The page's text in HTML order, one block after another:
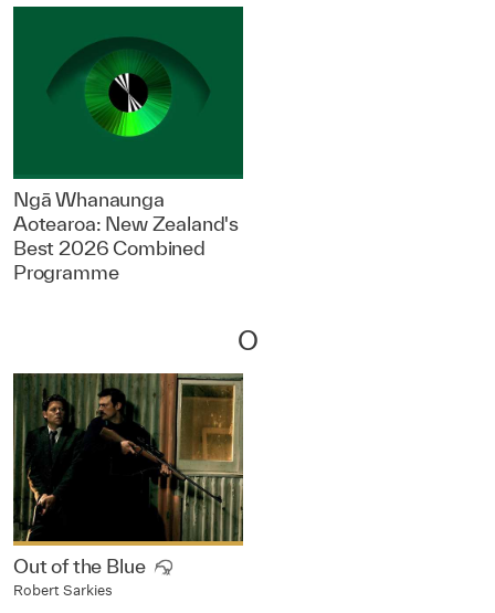
Ngā Whanaunga
Aotearoa: New Zealand's
Best 2026 Combined
Programme
O
Out of the Blue
Robert Sarkies